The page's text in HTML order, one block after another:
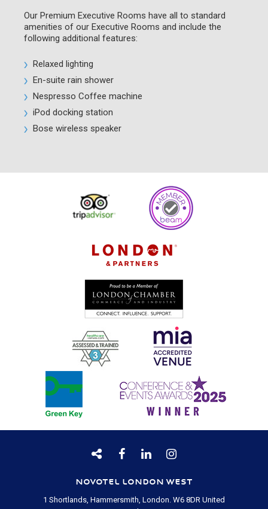
Our Premium Executive Rooms have all to standard
amenities of our Executive Rooms and include the
following additional features:
Relaxed lighting
En-suite rain shower
Nespresso Coffee machine
iPod docking station
Bose wireless speaker
NOVOTEL LONDON WEST
1 Shortlands, Hammersmith, London. W6 8DR United